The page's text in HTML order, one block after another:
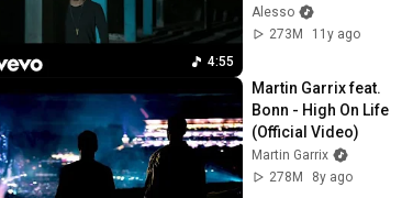
4:55
Alesso
273M
11y ago
Martin Garrix feat.
Bonn - High On Life
(Official Video)
Martin Garrix
278M
8y ago